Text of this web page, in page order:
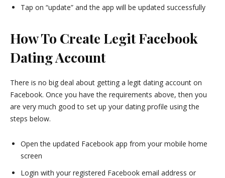
Tap on “update” and the app will be updated successfully
How To Create Legit Facebook
Dating Account
There is no big deal about getting a legit dating account on
Facebook. Once you have the requirements above, then you
are very much good to set up your dating profile using the
steps below.
Open the updated Facebook app from your mobile home
screen
Login with your registered Facebook email address or